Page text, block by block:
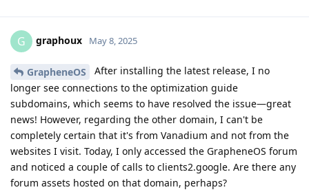
G graphoux May 8, 2025
GrapheneOS
After installing the latest release, I no
longer see connections to the optimization guide
subdomains, which seems to have resolved the issue—great
news! However, regarding the other domain, I can't be
completely certain that it's from Vanadium and not from the
websites I visit. Today, I only accessed the GrapheneOS forum
and noticed a couple of calls to clients2.google. Are there any
forum assets hosted on that domain, perhaps?